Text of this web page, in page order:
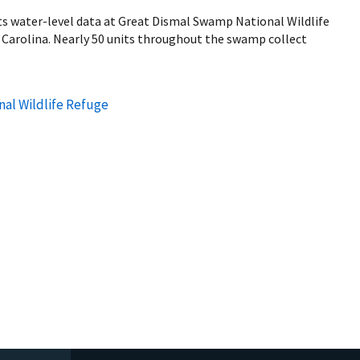
level data at Great Dismal Swamp National Wildlife
Nearly 50 units throughout the swamp collect
Wildlife Refuge